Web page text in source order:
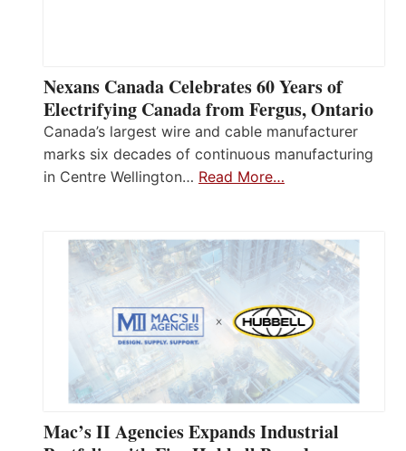
Nexans Canada Celebrates 60 Years of
Electrifying Canada from Fergus, Ontario
Canada’s largest wire and cable manufacturer
marks six decades of continuous manufacturing
in Centre Wellington… Read More…
Mac’s II Agencies Expands Industrial